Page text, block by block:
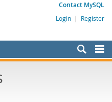
Contact MySQL
Login | Register